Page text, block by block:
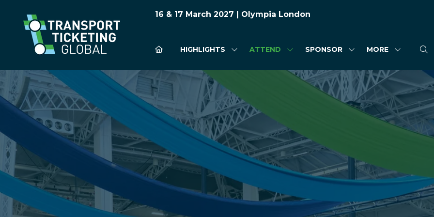
16 & 17 March 2027 | Olympia London
HIGHLIGHTS
SHOWATTEND
SHOW
FOR:
ATTEND
SPONSOR
SHOW
FOR:
SPONSOR
MORE
SHOW
MENU
ITEMS